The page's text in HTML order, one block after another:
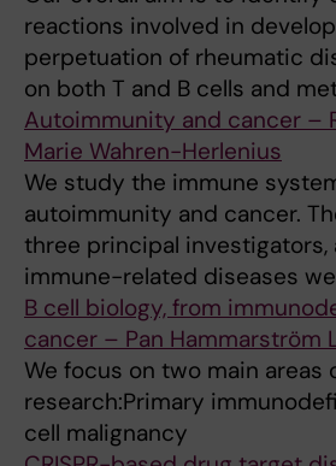
reactions involved in
perpetuation of rheumatic
on both T and B cells and
Autoimmunity and cancer –
Marie Wahren-Herlenius
We study the immune
autoimmunity and cancer.
three principal investigators,
immune-related diseases
B cell biology, from
cancer – Pan Hammarström
We focus on two main areas
research:Primary
cell malignancy